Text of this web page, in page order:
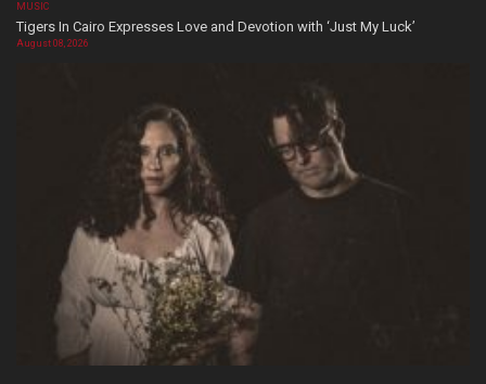
MUSIC
Tigers In Cairo Expresses Love and Devotion with ‘Just My Luck’
August 08, 2026